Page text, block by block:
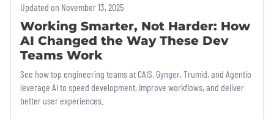
Updated on November 13, 2025
Working Smarter, Not Harder: How
AI Changed the Way These Dev
Teams Work
See how top engineering teams at CAIS, Gynger, Trumid, and Agentio
leverage AI to speed development, improve workflows, and deliver
better user experiences.